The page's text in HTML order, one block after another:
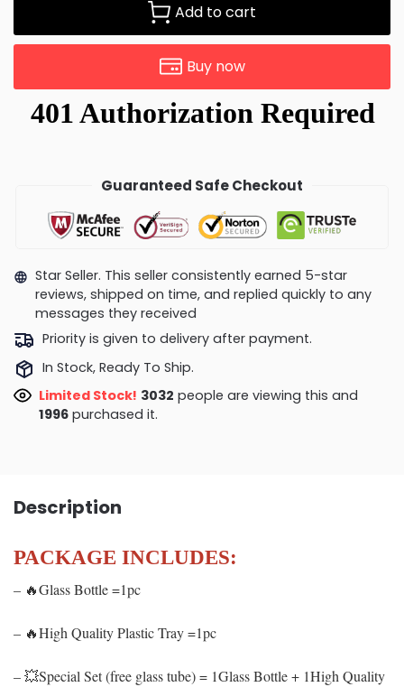
Add to cart
Buy now
Guaranteed Safe Checkout
Star Seller. This seller consistently earned 5-star
reviews, shipped on time, and replied quickly to any
messages they received
Priority is given to delivery after payment.
In Stock, Ready To Ship.
Limited Stock! 2795people are viewing this and
purchased it.
Description
PACKAGE INCLUDES:
– 🔥Glass Bottle =1pc
– 🔥High Quality Plastic Tray =1pc
– 💥Special Set (free glass tube) = 1Glass Bottle + 1High Quality